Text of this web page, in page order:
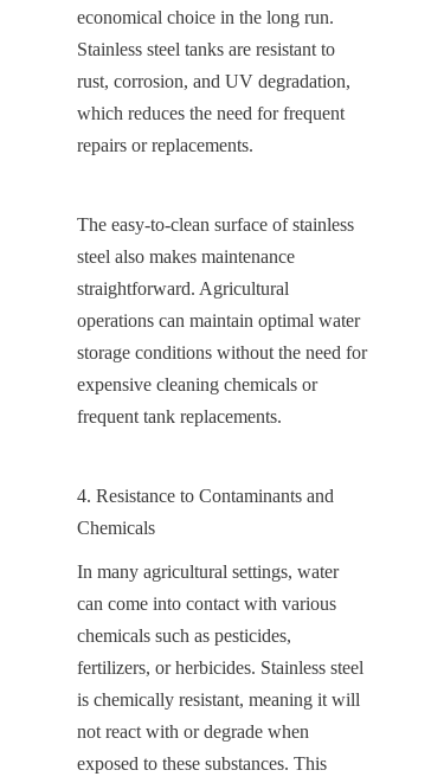
economical choice in the long run.
Stainless steel tanks are resistant to
rust, corrosion, and UV degradation,
which reduces the need for frequent
repairs or replacements.
The easy-to-clean surface of stainless
steel also makes maintenance
straightforward. Agricultural
operations can maintain optimal water
storage conditions without the need for
expensive cleaning chemicals or
frequent tank replacements.
4. Resistance to Contaminants and
Chemicals
In many agricultural settings, water
can come into contact with various
chemicals such as pesticides,
fertilizers, or herbicides. Stainless steel
is chemically resistant, meaning it will
not react with or degrade when
exposed to these substances. This